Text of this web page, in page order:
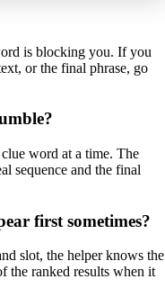
is blocking you. If you
or the final phrase, go
word at a time. The
sequence and the final
first sometimes?
slot, the helper knows the
the ranked results when it